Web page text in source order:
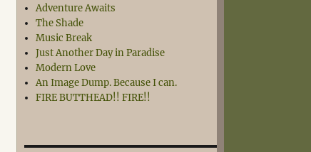
Adventure Awaits
The Shade
Music Break
Just Another Day in Paradise
Modern Love
An Image Dump. Because I can.
FIRE BUTTHEAD!! FIRE!!